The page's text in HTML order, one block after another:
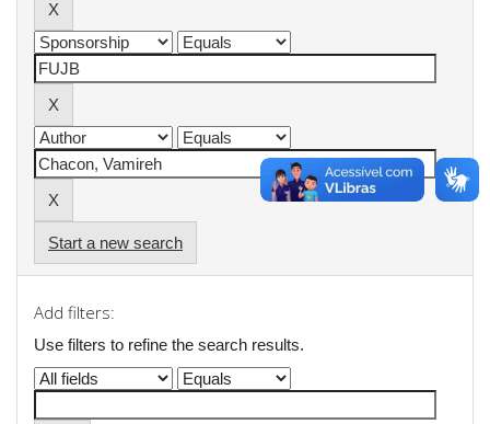
Start a new search
Add filters:
Use filters to refine the search results.